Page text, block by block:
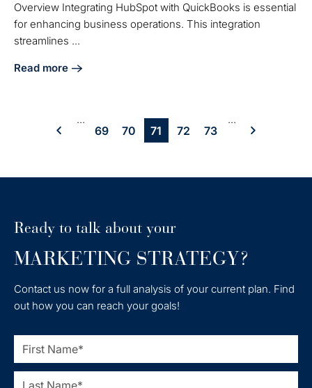
Overview Integrating HubSpot with QuickBooks is essential
for enhancing business operations. This integration
streamlines ...
Read more
about 5 Steps for Successful HubSpot QuickBooks
...
69 70 71 72 73
...
Ready to talk about your
MARKETING STRATEGY?
Contact us now for a full analysis of your current plan. Find
out how you can reach your goals!